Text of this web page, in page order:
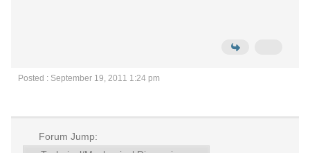
Posted : September 19, 2011 1:24 pm
Forum Jump: